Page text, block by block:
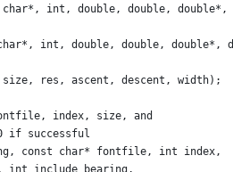
int, double, double, double*,
int, double, double,
res, ascent, descent, width);
index, size, and
if successful
const char* fontfile, int index,